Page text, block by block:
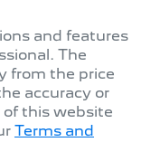
and features
. The
from the price
accuracy or
of this website
Terms and